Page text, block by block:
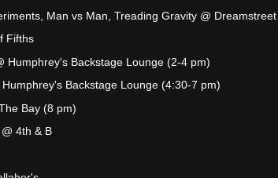
Man vs Man, Treading Gravity @ Dreamstreet
Fifths
Humphrey's Backstage Lounge (2-4 pm)
Backstage Lounge (4:30-7 pm)
Bay (8 pm)
4th & B